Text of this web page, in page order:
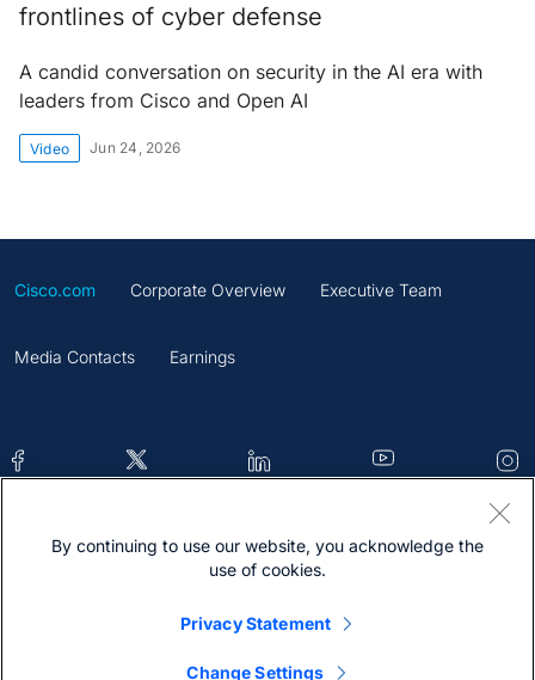
frontlines of cyber defense
A candid conversation on security in the AI era with
leaders from Cisco and Open AI
Video Jun 24, 2026
Cisco.com Corporate Overview Executive Team
Media Contacts Earnings
Contacts Feedback Help Site Map
By continuing to use our website, you acknowledge the
use of cookies.
Privacy Statement
Change Settings